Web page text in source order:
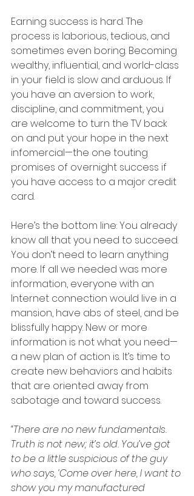
Earning success is hard. The
process is laborious, tedious, and
sometimes even boring. Becoming
wealthy, influential, and world-class
in your field is slow and arduous. If
you have an aversion to work,
discipline, and commitment, you
are welcome to turn the TV back
on and put your hope in the next
infomercial—the one touting
promises of overnight success if
you have access to a major credit
card.
Here’s the bottom line: You already
know all that you need to succeed.
You don’t need to learn anything
more. If all we needed was more
information, everyone with an
Internet connection would live in a
mansion, have abs of steel, and be
blissfully happy. New or more
information is not what you need—
a new plan of action is. It’s time to
create new behaviors and habits
that are oriented away from
sabotage and toward success.
“There are no new fundamentals.
Truth is not new; it’s old. You’ve got
to be a little suspicious of the guy
who says, ‘Come over here, I want to
show you my manufactured